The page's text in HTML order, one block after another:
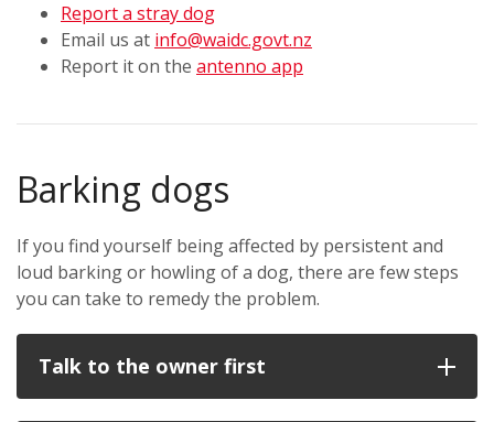
Report a stray dog
Email us at info@waidc.govt.nz
Report it on the antenno app
Barking dogs
If you find yourself being affected by persistent and
loud barking or howling of a dog, there are few steps
you can take to remedy the problem.
Talk to the owner first